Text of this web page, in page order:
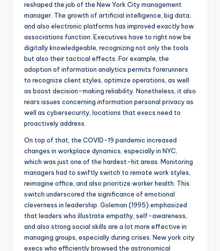
reshaped the job of the New York City management
manager. The growth of artificial intelligence, big data,
and also electronic platforms has improved exactly how
associations function. Executives have to right now be
digitally knowledgeable, recognizing not only the tools
but also their tactical effects. For example, the
adoption of information analytics permits forerunners
to recognize client styles, optimize operations, as well
as boost decision-making reliability. Nonetheless, it also
rears issues concerning information personal privacy as
well as cybersecurity, locations that execs need to
proactively address.
On top of that, the COVID-19 pandemic increased
changes in workplace dynamics, especially in NYC,
which was just one of the hardest-hit areas. Monitoring
managers had to swiftly switch to remote work styles,
reimagine office, and also prioritize worker health. This
switch underscored the significance of emotional
cleverness in leadership. Goleman (1995) emphasized
that leaders who illustrate empathy, self-awareness,
and also strong social skills are a lot more effective in
managing groups, especially during crises. New york city
execs who efficiently browsed the astronomical